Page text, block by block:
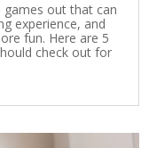
out that can
experience, and
fun. Here are 5
check out for